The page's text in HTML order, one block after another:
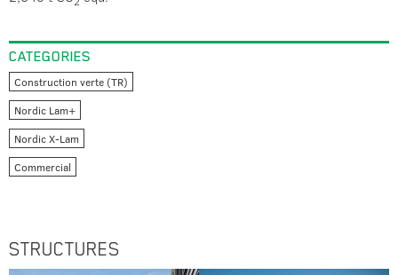
CATEGORIES
Construction verte (TR)
Nordic Lam+
Nordic X-Lam
Commercial
STRUCTURES